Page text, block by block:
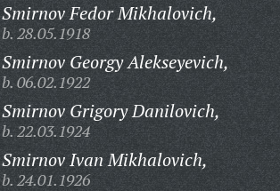
Smirnov Fedor Mikhalovich,
b. 28.05.1918
Smirnov Georgy Alekseyevich,
b. 06.02.1922
Smirnov Grigory Danilovich,
b. 22.03.1924
Smirnov Ivan Mikhalovich,
b. 24.01.1926